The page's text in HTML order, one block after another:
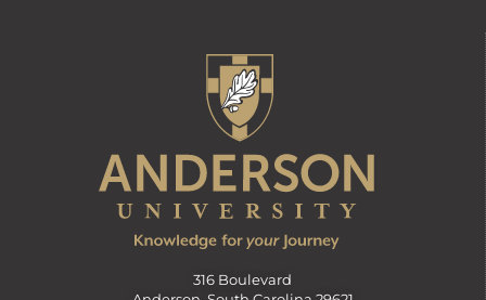
316 Boulevard